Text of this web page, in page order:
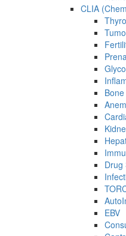
CLIA
Drug
EBV